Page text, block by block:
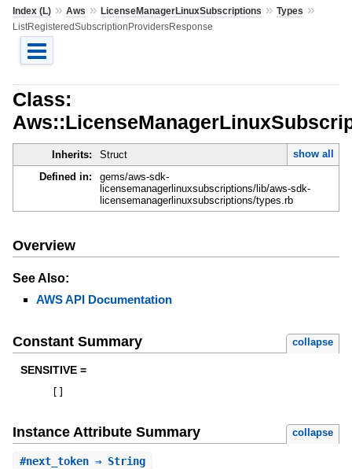
Index (L)» Aws » LicenseManagerLinuxSubscriptions » Types »
ListRegisteredSubscriptionProvidersResponse
Class:
Inherits: Struct
show all
Defined in:
gems/aws-sdk-
licensemanagerlinuxsubscriptions/lib/aws-sdk-
licensemanagerlinuxsubscriptions/types.rb
Overview
See Also:
AWS API Documentation
Constant Summary collapse
SENSITIVE =
Instance Attribute Summary collapse
#next_token⇒ String